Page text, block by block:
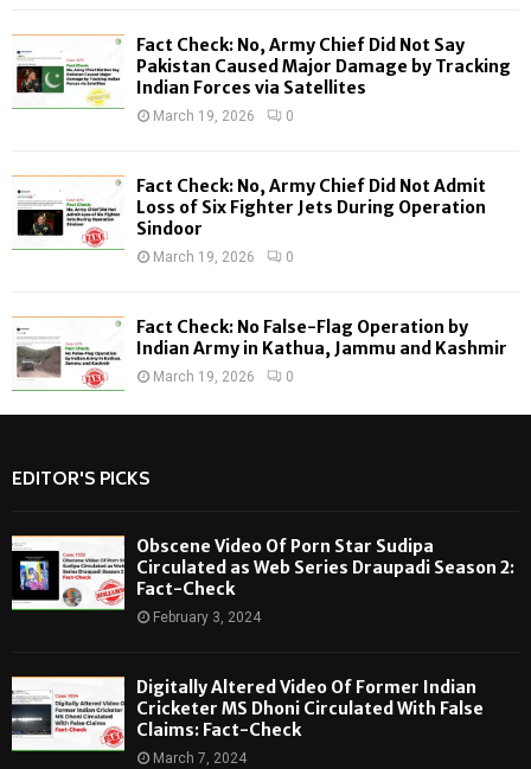
H
Fact Check: No, Army Chief Did Not Say
Pakistan Caused Major Damage by Tracking
Indian Forces via Satellites
March 19, 2026 0
Fact Check: No, Army Chief Did Not Admit
Loss of Six Fighter Jets During Operation
Sindoor
March 19, 2026 0
Fact Check: No False-Flag Operation by
Indian Army in Kathua, Jammu and Kashmir
March 19, 2026 0
EDITOR'S PICKS
Obscene Video Of Porn Star Sudipa
Circulated as Web Series Draupadi Season 2:
Fact-Check
February 3, 2024
Digitally Altered Video Of Former Indian
Cricketer MS Dhoni Circulated With False
Claims: Fact-Check
March 7, 2024